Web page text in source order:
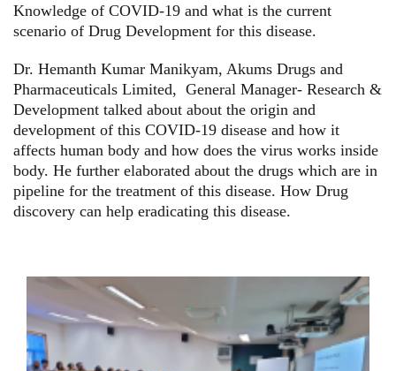
Knowledge of COVID-19 and what is the current
scenario of Drug Development for this disease.
Dr. Hemanth Kumar Manikyam, Akums Drugs and
Pharmaceuticals Limited, General Manager- Research &
Development talked about about the origin and
development of this COVID-19 disease and how it
affects human body and how does the virus works inside
body. He further elaborated about the drugs which are in
pipeline for the treatment of this disease. How Drug
discovery can help eradicating this disease.